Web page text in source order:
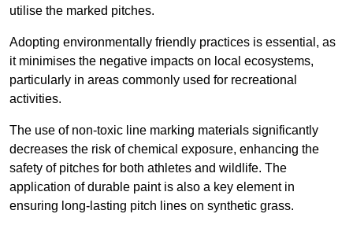
utilise the marked pitches.
Adopting environmentally friendly practices is essential, as
it minimises the negative impacts on local ecosystems,
particularly in areas commonly used for recreational
activities.
The use of non-toxic line marking materials significantly
decreases the risk of chemical exposure, enhancing the
safety of pitches for both athletes and wildlife. The
application of durable paint is also a key element in
ensuring long-lasting pitch lines on synthetic grass.